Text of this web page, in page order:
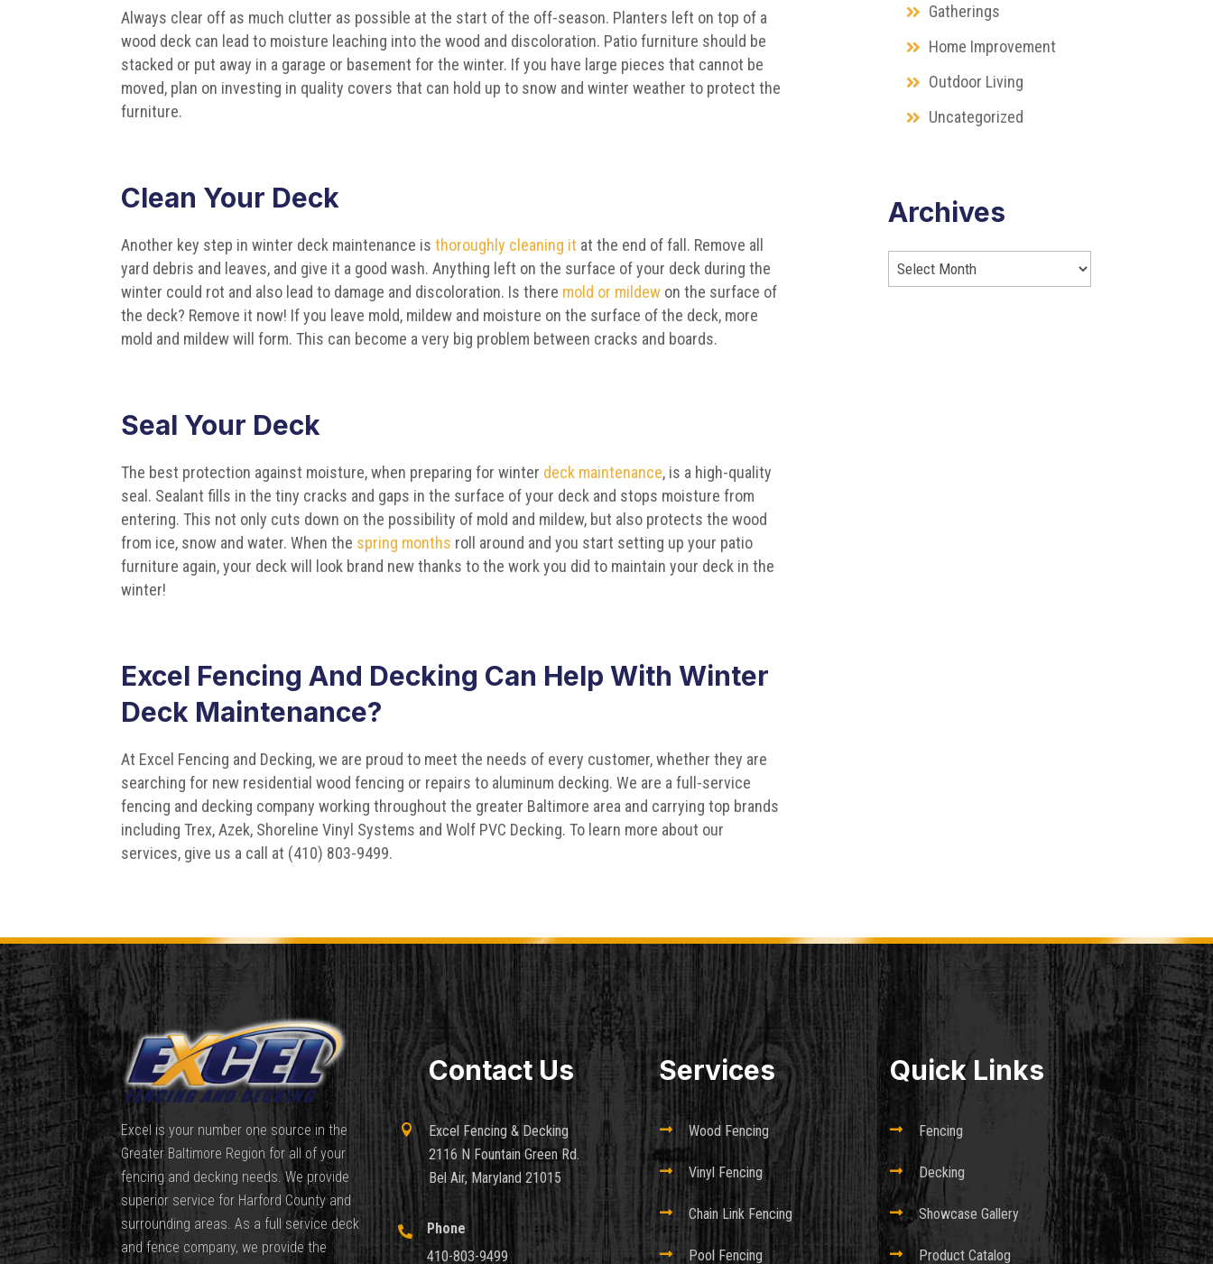
Always clear off as much clutter as possible at the start of the off-season. Planters left on top of a
wood deck can lead to moisture leaching into the wood and discoloration. Patio furniture should be
stacked or put away in a garage or basement for the winter. If you have large pieces that cannot be
moved, plan on investing in quality covers that can hold up to snow and winter weather to protect the
furniture.
Clean Your Deck
Another key step in winter deck maintenance isthoroughly cleaning it at the end of fall. Remove all
yard debris and leaves, and give it a good wash. Anything left on the surface of your deck during the
winter could rot and also lead to damage and discoloration. Is there mold or mildew on the surface of
the deck? Remove it now! If you leave mold, mildew and moisture on the surface of the deck, more
mold and mildew will form. This can become a very big problem between cracks and boards.
Seal Your Deck
The best protection against moisture, when preparing for winter deck maintenance, is a high-quality
seal. Sealant fills in the tiny cracks and gaps in the surface of your deck and stops moisture from
entering. This not only cuts down on the possibility of mold and mildew, but also protects the wood
from ice, snow and water. When the spring months roll around and you start setting up your patio
furniture again, your deck will look brand new thanks to the work you did to maintain your deck in the
winter!
Excel Fencing And Decking Can Help With Winter
Deck Maintenance?
At Excel Fencing and Decking, we are proud to meet the needs of every customer, whether they are
searching for new residential wood fencing or repairs to aluminum decking. We are a full-service
fencing and decking company working throughout the greater Baltimore area and carrying top brands
including Trex, Azek, Shoreline Vinyl Systems and Wolf PVC Decking. To learn more about our
services, give us a call at (410) 803-9499.
Gatherings
Home Improvement
Outdoor Living
Uncategorized
Archives
Excel is your number one source in the
Greater Baltimore Region for all of your
fencing and decking needs. We provide
superior service for Harford County and
surrounding areas. As a full service deck
and fence company, we provide the
Contact Us

Excel Fencing & Decking
2116 N Fountain Green Rd.
Bel Air, Maryland 21015

Phone
410-803-9499
Services
 Wood Fencing
 Vinyl Fencing
 Chain Link Fencing
 Pool Fencing
Quick Links
 Fencing
 Decking
 Showcase Gallery
 Product Catalog